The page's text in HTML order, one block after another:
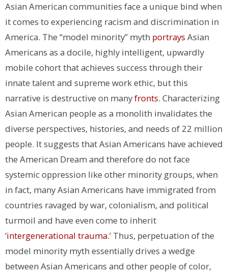
Asian American communities face a unique bind when
it comes to experiencing racism and discrimination in
America. The “model minority” myth portrays Asian
Americans as a docile, highly intelligent, upwardly
mobile cohort that achieves success through their
innate talent and supreme work ethic, but this
narrative is destructive on manyfronts. Characterizing
Asian American people as a monolith invalidates the
diverse perspectives, histories, and needs of 22 million
people. It suggests that Asian Americans have achieved
the American Dream and therefore do not face
systemic oppression like other minority groups, when
in fact, many Asian Americans have immigrated from
countries ravaged by war, colonialism, and political
turmoil and have even come to inherit
‘intergenerational trauma.’ Thus, perpetuation of the
model minority myth essentially drives a wedge
between Asian Americans and other people of color,